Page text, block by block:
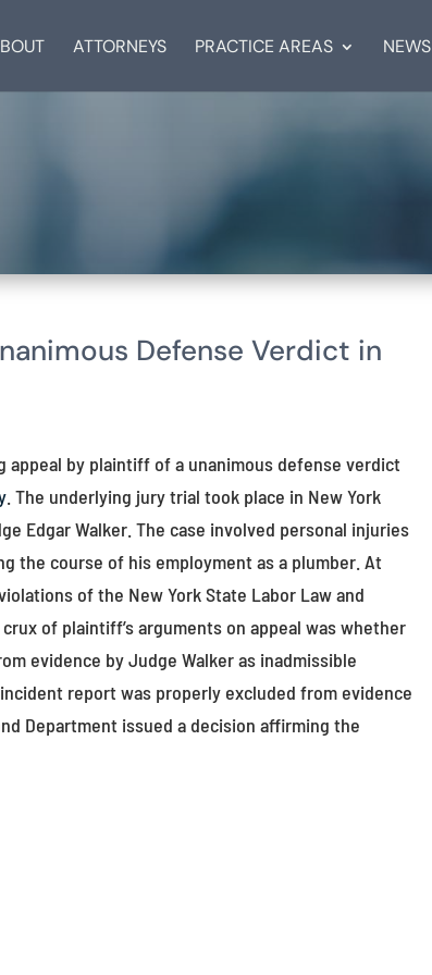
ATTORNEYS PRACTICE AREAS NEWS
Defense Verdict in
appeal by plaintiff of a unanimous defense verdict
. The underlying jury trial took place in New York
Edgar Walker. The case involved personal injuries
the course of his employment as a plumber. At
of the New York State Labor Law and
of plaintiff’s arguments on appeal was whether
evidence by Judge Walker as inadmissible
report was properly excluded from evidence
Department issued a decision affirming the